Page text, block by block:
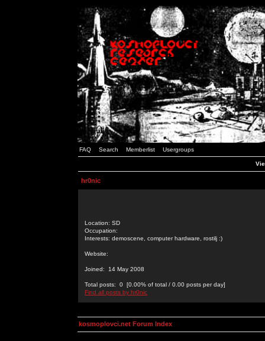
FAQ Search Memberlist Usergroups
hr0nic
Location: SD
Occupation:
Interests: demoscene, computer hardware, rostilj :)
Website:
Joined: 14 May 2008
Total posts: 0 [0.00% of total / 0.00 posts per day]
Find all posts by hr0nic
kosmoplovci.net Forum Index